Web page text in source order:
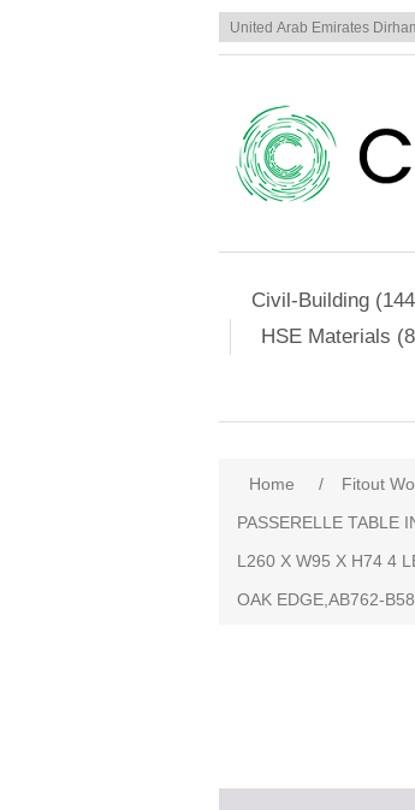
Civil-Building
HSE Materials
Home / Fitout
PASSERELLE TABLE
L260 X W95 X H74 4
OAK EDGE,AB762-